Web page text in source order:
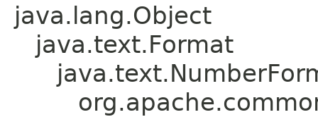
java.lang.Object
java.text.Format